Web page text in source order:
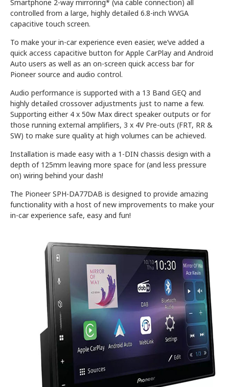
Smartphone 2-way mirroring* (via cable connection) all
controlled from a large, highly detailed 6.8-inch WVGA
capacitive touch screen.
To make your in-car experience even easier, we’ve added a
quick access capacitive button for Apple CarPlay and Android
Auto users as well as an on-screen quick access bar for
Pioneer source and audio control.
Audio performance is supported with a 13 Band GEQ and
highly detailed crossover adjustments just to name a few.
Supporting either 4 x 50w Max direct speaker outputs or for
those running external amplifiers, 3 x 4V Pre-outs (FRT, RR &
SW) to make sure quality at high volumes can be achieved.
Installation is made easy with a 1-DIN chassis design with a
depth of 125mm leaving more space for (and less pressure
on) wiring behind your dash!
The Pioneer SPH-DA77DAB is designed to provide amazing
functionality with a host of new improvements to make your
in-car experience safe, easy and fun!